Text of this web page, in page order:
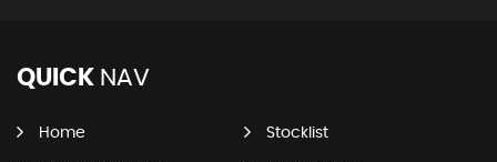
QUICK NAV
Home Stocklist